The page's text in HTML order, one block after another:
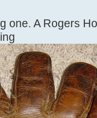
one. A Rogers